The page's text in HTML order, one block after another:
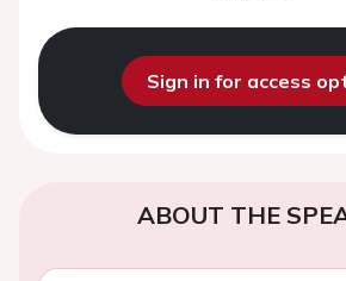
Sign in for access
ABOUT THE